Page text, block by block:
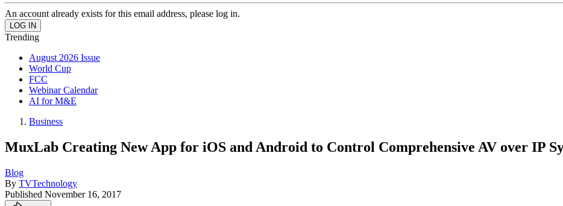
An account already exists for this email address, please log in.
Trending
August 2026 Issue
World Cup
FCC
Webinar Calendar
AI for M&E
Business
MuxLab Creating New App for iOS and Android to Control Comprehensive AV over IP
Blog
By TVTechnology
Published November 16, 2017